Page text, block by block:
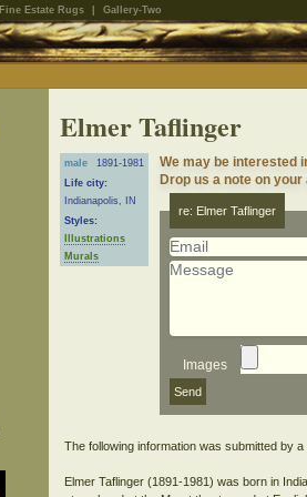
Fine Estate Rugs Gallery-Two
Elmer Taflinger
male
1891-1981
Life city:
Indianapolis, IN
Styles:
Illustrations
Murals
We may be interested
Drop us a note on
re: Elmer Taflinger
Images
The following information was submitted by
Elmer Taflinger (1891-1981) was born in